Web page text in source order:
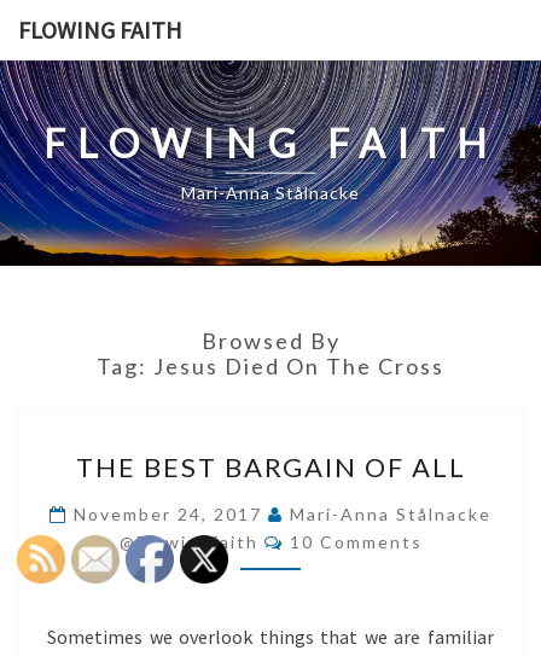
content
FLOWING FAITH
FLOWING FAITH
Mari-Anna Stålnacke
Browsed By
Tag: Jesus Died On The Cross
BEST
BARGAIN
OF
ALL
THE BEST BARGAIN OF ALL
November 24, 2017
Mari-Anna Stålnacke
@flowingfaith
Comments
10 Comments
Sometimes we overlook things that we are familiar